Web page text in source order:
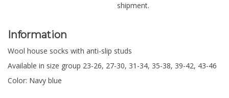
shipment.
Information
Wool house socks with anti-slip studs
Available in size group 23-26, 27-30, 31-34, 35-38, 39-42, 43-46
Color: Navy blue